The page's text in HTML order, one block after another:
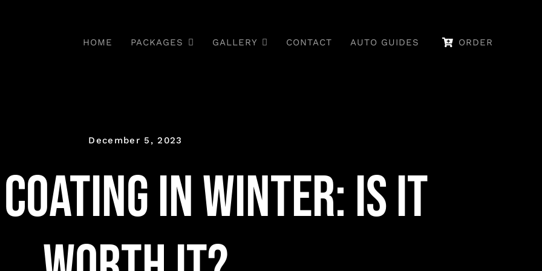
HOME PACKAGES GALLERY CONTACT AUTO GUIDES ORDER
December 5, 2023
in Winter: Is It